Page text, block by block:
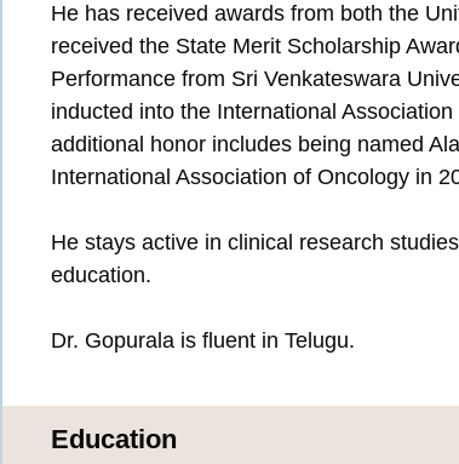
He has received awards from both the
received the State Merit Scholarship
Performance from Sri Venkateswara
inducted into the International
additional honor includes being named
International Association of Oncology in
He stays active in clinical research
education.
Dr. Gopurala is fluent in Telugu.
Education